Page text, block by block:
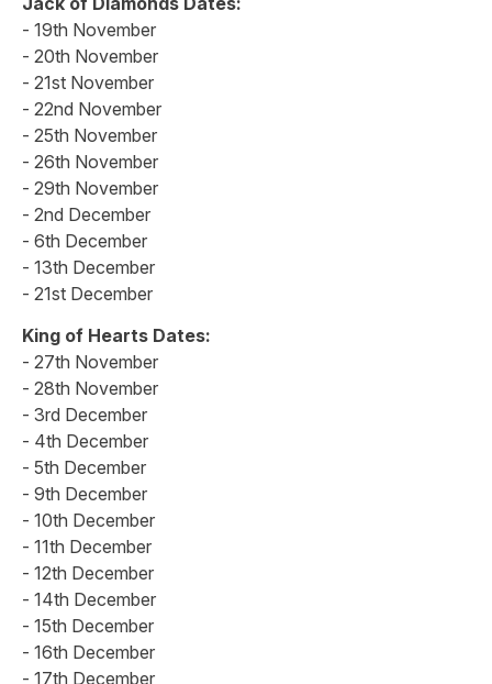
- 19th November
- 20th November
- 21st November
- 22nd November
- 25th November
- 26th November
- 29th November
- 2nd December
- 6th December
- 13th December
- 21st December
King of Hearts Dates:
- 27th November
- 28th November
- 3rd December
- 4th December
- 5th December
- 9th December
- 10th December
- 11th December
- 12th December
- 14th December
- 15th December
- 16th December
- 17th December